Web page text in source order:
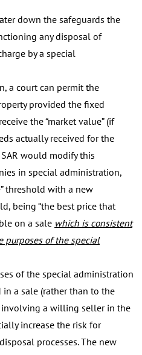
down the safeguards the
any disposal of
by a special
a court can permit the
provided the fixed
the “market value” (if
actually received for the
would modify this
in special administration,
threshold with a new
being “the best price that
on a sale which is consistent
purposes of the special
of the special administration
a sale (rather than to the
a willing seller in the
increase the risk for
processes. The new